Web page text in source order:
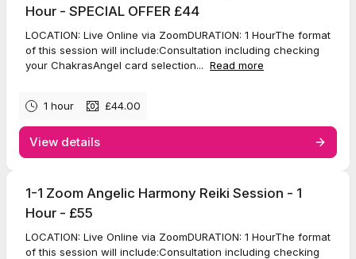
Hour - SPECIAL OFFER £44
LOCATION: Live Online via ZoomDURATION: 1 HourThe format
of this session will include:Consultation including checking
your ChakrasAngel card selection... Read more
1 hour £44.00
View details
1-1 Zoom Angelic Harmony Reiki Session - 1
Hour - £55
LOCATION: Live Online via ZoomDURATION: 1 HourThe format
of this session will include:Consultation including checking